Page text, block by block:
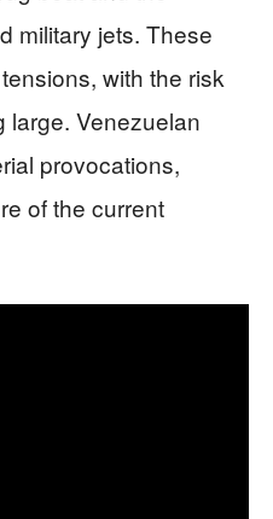
military jets. These
with the risk
large. Venezuelan
provocations,
of the current